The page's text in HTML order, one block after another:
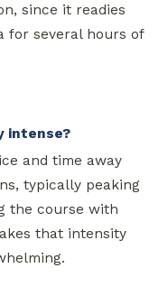
since it readies
for several hours of
intense?
and time away
typically peaking
the course with
that intensity